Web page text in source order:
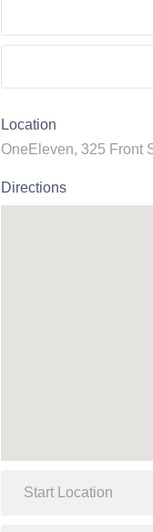
Location
OneEleven, 325 Front
Directions